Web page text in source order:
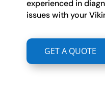
experienced in
issues with your
GET A QUOTE